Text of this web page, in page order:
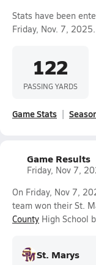
Stats have been
Friday, Nov. 7, 2025.
122
PASSING YARDS
Game Stats
Game Results
Friday, Nov 7,
On Friday, Nov 7,
team won their St.
County High School
St. Marys